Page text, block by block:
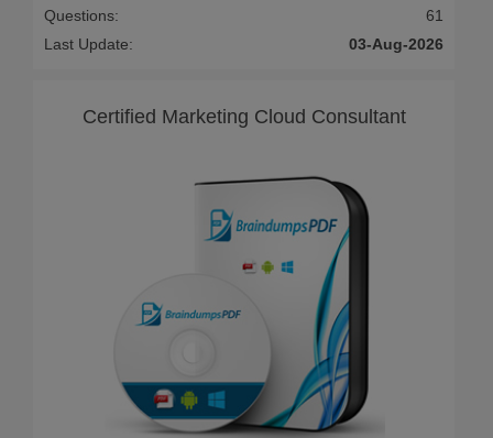
Questions:
61
Last Update:
03-Aug-2026
Certified Marketing Cloud Consultant